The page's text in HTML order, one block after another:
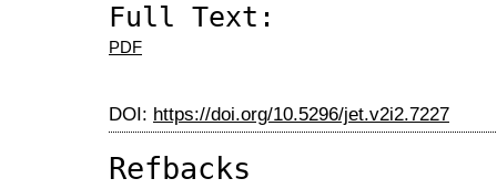
Full Text:
PDF
DOI: https://doi.org/10.5296/jet.v2i2.7227
Refbacks